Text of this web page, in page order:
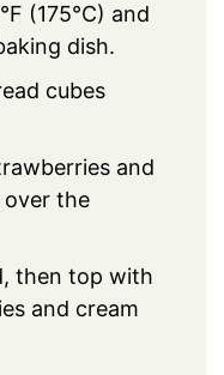
(175°C) and
dish.
cubes
and
over the
then top with
and cream